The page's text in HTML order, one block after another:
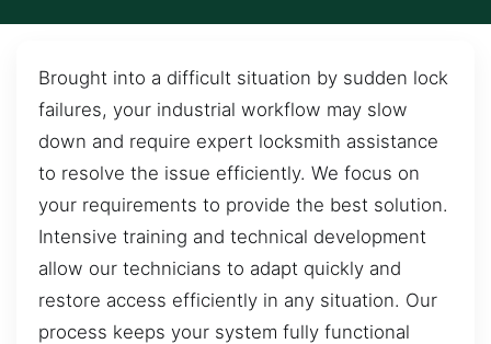
Brought into a difficult situation by sudden lock
failures, your industrial workflow may slow
down and require expert locksmith assistance
to resolve the issue efficiently. We focus on
your requirements to provide the best solution.
Intensive training and technical development
allow our technicians to adapt quickly and
restore access efficiently in any situation. Our
process keeps your system fully functional